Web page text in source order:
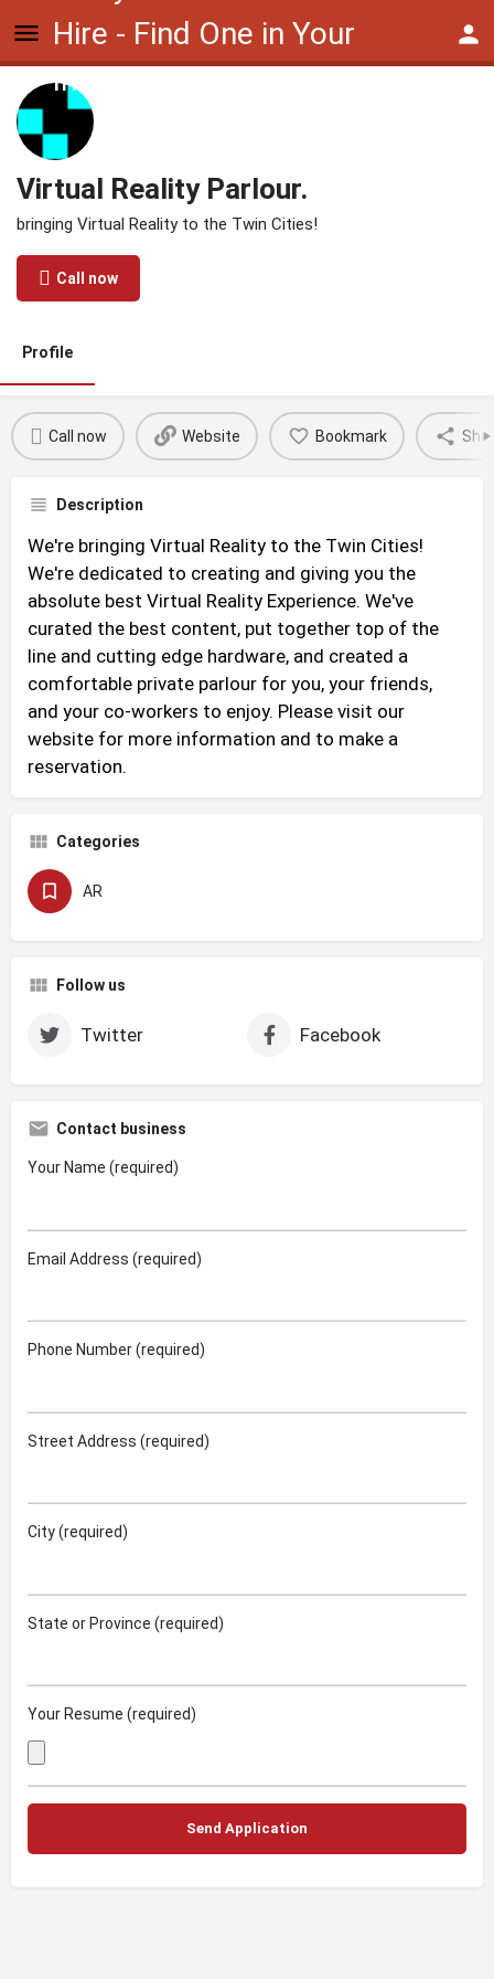
Hire - Find One in Your
Industry Today
Virtual Reality Parlour.
bringing Virtual Reality to the Twin Cities!
Call now
Profile
Call now Website Bookmark
Description
We're bringing Virtual Reality to the Twin Cities!
We're dedicated to creating and giving you the
absolute best Virtual Reality Experience. We've
curated the best content, put together top of the
line and cutting edge hardware, and created a
comfortable private parlour for you, your friends,
and your co-workers to enjoy. Please visit our
website for more information and to make a
reservation.
Categories
AR
Follow us
Twitter Facebook
Contact business
Your Name (required)
Email Address (required)
Phone Number (required)
Street Address (required)
City (required)
State or Province (required)
Your Resume (required)